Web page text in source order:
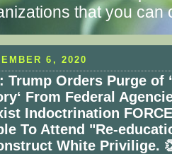
that you can
6, 2020
Trump Orders Purge of
From Federal
Indoctrination
To Attend "Re-
White Privilige.